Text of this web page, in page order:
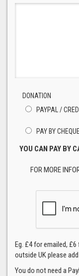
DONATION
PAYPAL /
PAY BY CHEQUE
YOU CAN PAY BY
FOR MORE
Eg. £4 for emailed,
outside UK please
You do not need a